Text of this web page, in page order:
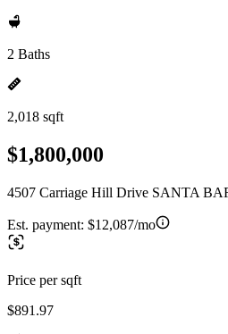
2 Baths
2,018 sqft
$1,800,000
4507 Carriage Hill Drive SANTA
Est. payment: $12,087/mo
Price per sqft
$891.97